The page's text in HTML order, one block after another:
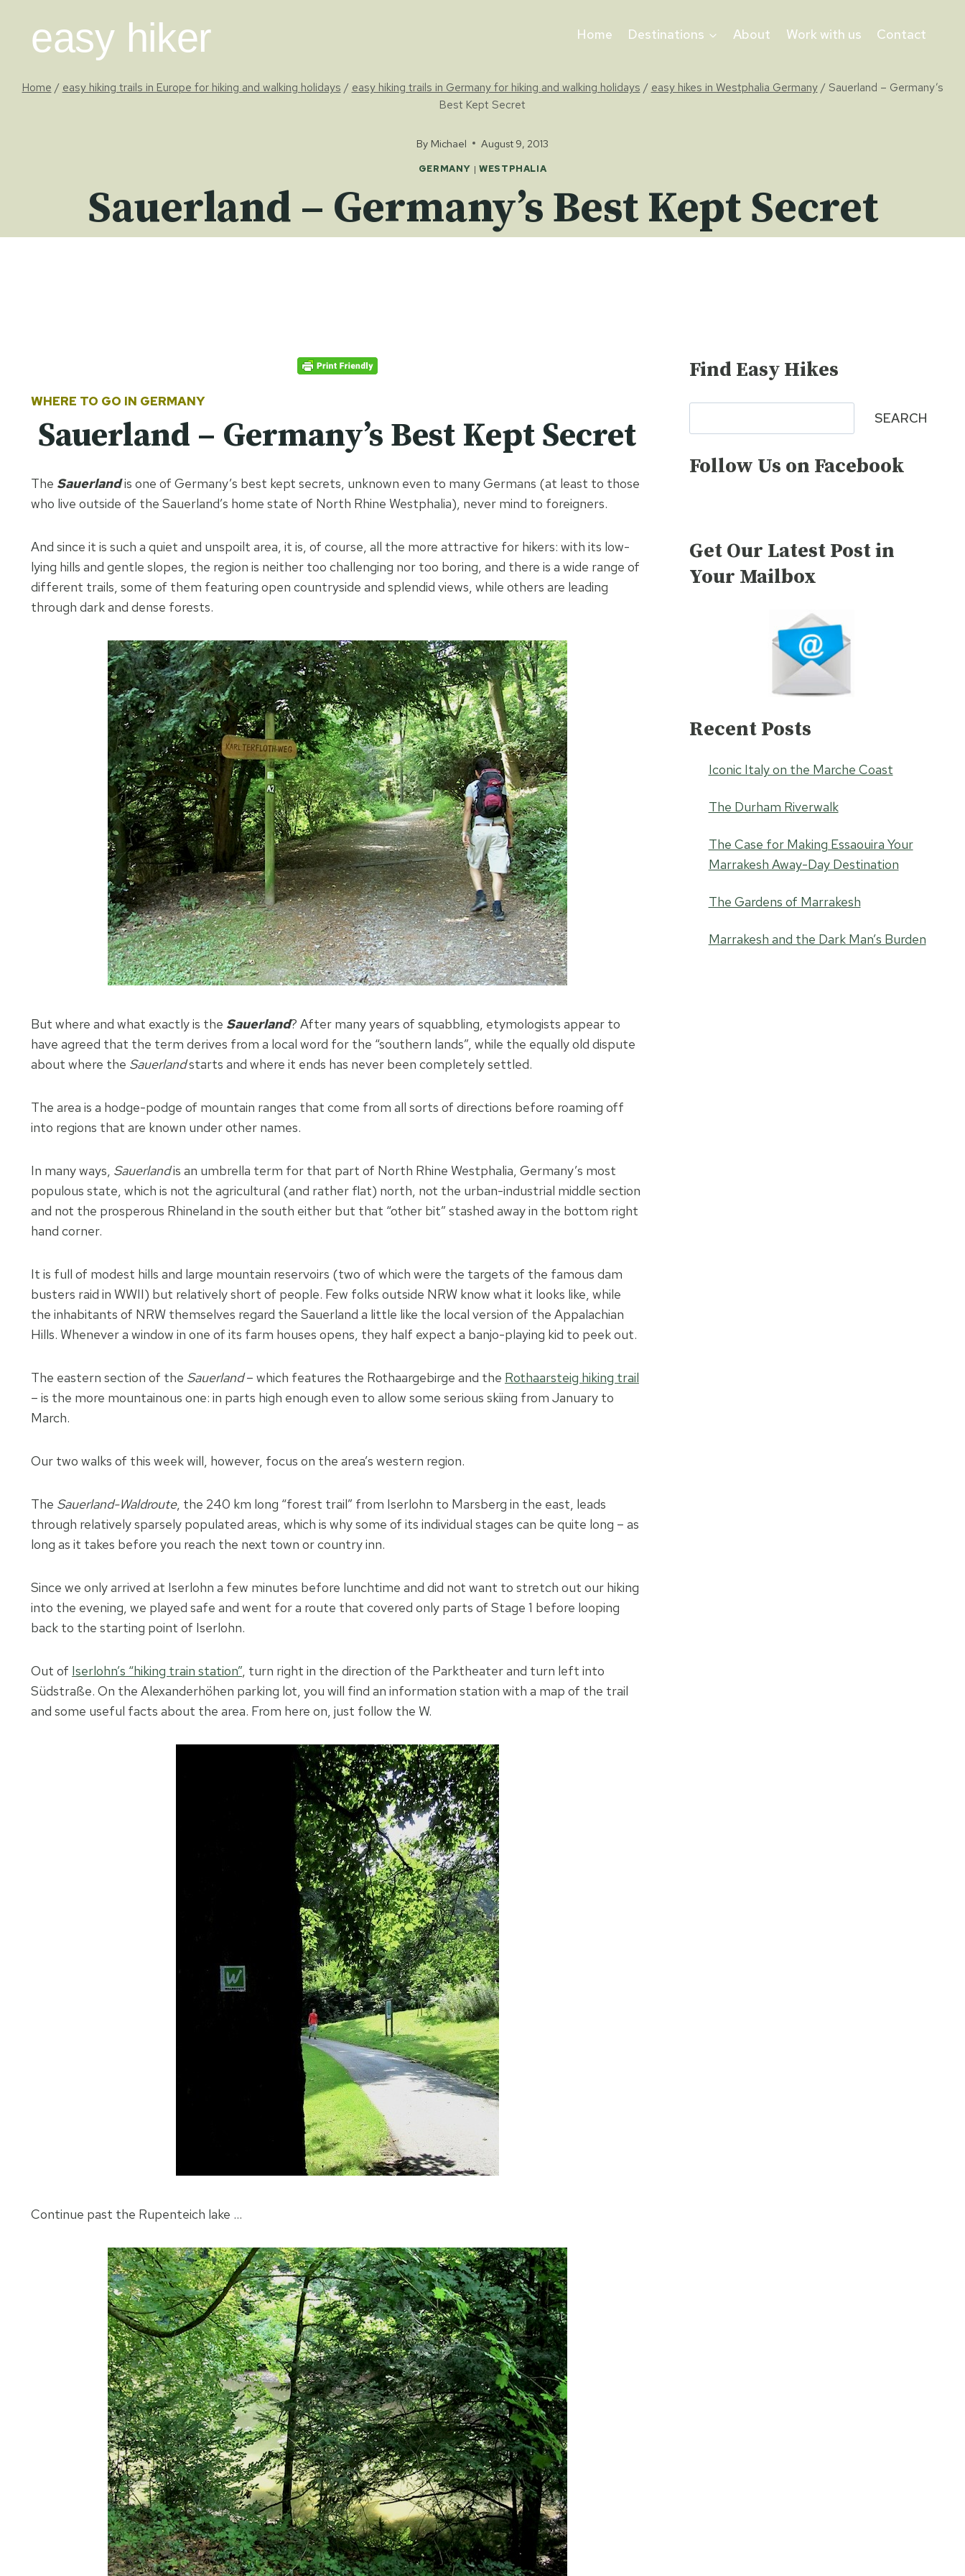
contenteasy hiker Home Destinations About Work with us Contact
Home / easy hiking trails in Europe for hiking and walking holidays / easy hiking trails in Germany for hiking and walking holidays / easy hikes in Westphalia Germany / Sauerland – Germany’s
Best Kept Secret
By Michael August 9, 2013
GERMANY | WESTPHALIA
Sauerland – Germany’s Best Kept Secret
WHERE TO GO IN GERMANY
Sauerland – Germany’s Best Kept Secret
The Sauerlandis one of Germany’s best kept secrets, unknown even to many Germans (at least to those
who live outside of the Sauerland’s home state of North Rhine Westphalia), never mind to foreigners.
And since it is such a quiet and unspoilt area, it is, of course, all the more attractive for hikers: with its low-
lying hills and gentle slopes, the region is neither too challenging nor too boring, and there is a wide range of
different trails, some of them featuring open countryside and splendid views, while others are leading
through dark and dense forests.
But where and what exactly is the Sauerland? After many years of squabbling, etymologists appear to
have agreed that the term derives from a local word for the “southern lands”, while the equally old dispute
about where the Sauerlandstarts and where it ends has never been completely settled.
The area is a hodge-podge of mountain ranges that come from all sorts of directions before roaming off
into regions that are known under other names.
In many ways, Sauerlandis an umbrella term for that part of North Rhine Westphalia, Germany’s most
populous state, which is not the agricultural (and rather flat) north, not the urban-industrial middle section
and not the prosperous Rhineland in the south either but that “other bit” stashed away in the bottom right
hand corner.
It is full of modest hills and large mountain reservoirs (two of which were the targets of the famous dam
busters raid in WWII) but relatively short of people. Few folks outside NRW know what it looks like, while
the inhabitants of NRW themselves regard the Sauerland a little like the local version of the Appalachian
Hills. Whenever a window in one of its farm houses opens, they half expect a banjo-playing kid to peek out.
The eastern section of the Sauerland– which features the Rothaargebirge and the Rothaarsteig hiking trail
– is the more mountainous one: in parts high enough even to allow some serious skiing from January to
March.
Our two walks of this week will, however, focus on the area’s western region.
The Sauerland-Waldroute, the 240 km long “forest trail” from Iserlohn to Marsberg in the east, leads
through relatively sparsely populated areas, which is why some of its individual stages can be quite long – as
long as it takes before you reach the next town or country inn.
Since we only arrived at Iserlohn a few minutes before lunchtime and did not want to stretch out our hiking
into the evening, we played safe and went for a route that covered only parts of Stage 1 before looping
back to the starting point of Iserlohn.
Out of Iserlohn’s “hiking train station”, turn right in the direction of the Parktheater and turn left into
Südstraße. On the Alexanderhöhen parking lot, you will find an information station with a map of the trail
and some useful facts about the area. From here on, just follow the W.
Continue past the Rupenteich lake …
Find Easy Hikes
SEARCH
Follow Us on Facebook
Get Our Latest Post in
Your Mailbox
Recent Posts
Iconic Italy on the Marche Coast
The Durham Riverwalk
The Case for Making Essaouira Your
Marrakesh Away-Day Destination
The Gardens of Marrakesh
Marrakesh and the Dark Man’s Burden